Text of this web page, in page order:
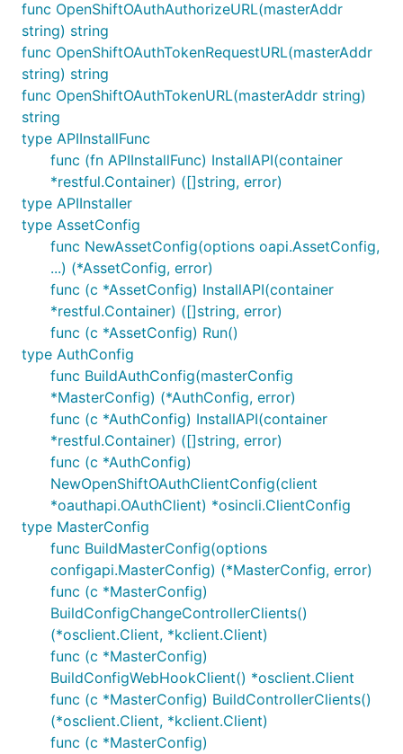
func OpenShiftOAuthAuthorizeURL(masterAddr
string) string
func OpenShiftOAuthTokenRequestURL(masterAddr
string) string
func OpenShiftOAuthTokenURL(masterAddr string)
string
type APIInstallFunc
func (fn APIInstallFunc) InstallAPI(container
*restful.Container) ([]string, error)
type APIInstaller
type AssetConfig
func NewAssetConfig(options oapi.AssetConfig,
...) (*AssetConfig, error)
func (c *AssetConfig) InstallAPI(container
*restful.Container) ([]string, error)
func (c *AssetConfig) Run()
type AuthConfig
func BuildAuthConfig(masterConfig
*MasterConfig) (*AuthConfig, error)
func (c *AuthConfig) InstallAPI(container
*restful.Container) ([]string, error)
func (c *AuthConfig)
NewOpenShiftOAuthClientConfig(client
*oauthapi.OAuthClient) *osincli.ClientConfig
type MasterConfig
func BuildMasterConfig(options
configapi.MasterConfig) (*MasterConfig, error)
func (c *MasterConfig)
BuildConfigChangeControllerClients()
(*osclient.Client, *kclient.Client)
func (c *MasterConfig)
BuildConfigWebHookClient() *osclient.Client
func (c *MasterConfig) BuildControllerClients()
(*osclient.Client, *kclient.Client)
func (c *MasterConfig)